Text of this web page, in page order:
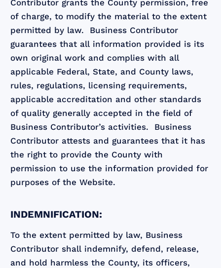
Contributor grants the County permission, free
of charge, to modify the material to the extent
permitted by law. Business Contributor
guarantees that all information provided is its
own original work and complies with all
applicable Federal, State, and County laws,
rules, regulations, licensing requirements,
applicable accreditation and other standards
of quality generally accepted in the field of
Business Contributor’s activities. Business
Contributor attests and guarantees that it has
the right to provide the County with
permission to use the information provided for
purposes of the Website.
INDEMNIFICATION:
To the extent permitted by law, Business
Contributor shall indemnify, defend, release,
and hold harmless the County, its officers,